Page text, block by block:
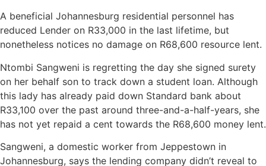
A beneficial Johannesburg residential personnel has
reduced Lender on R33,000 in the last lifetime, but
nonetheless notices no damage on R68,600 resource lent.
Ntombi Sangweni is regretting the day she signed surety
on her behalf son to track down a student loan. Although
this lady has already paid down Standard bank about
R33,100 over the past around three-and-a-half-years, she
has not yet repaid a cent towards the R68,600 money lent.
Sangweni, a domestic worker from Jeppestown in
Johannesburg, says the lending company didn’t reveal to